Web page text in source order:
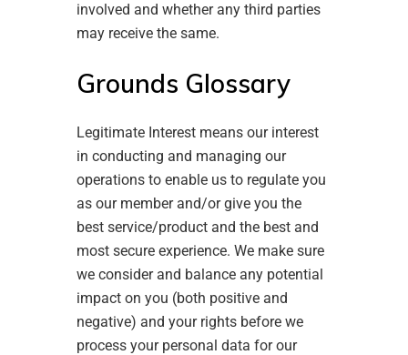
involved and whether any third parties
may receive the same.
Grounds Glossary
Legitimate Interest means our interest
in conducting and managing our
operations to enable us to regulate you
as our member and/or give you the
best service/product and the best and
most secure experience. We make sure
we consider and balance any potential
impact on you (both positive and
negative) and your rights before we
process your personal data for our